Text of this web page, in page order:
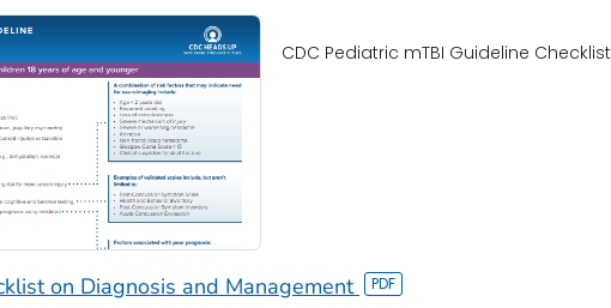
CDC Pediatric mTBI Guideline Checklist
on Diagnosis and Management